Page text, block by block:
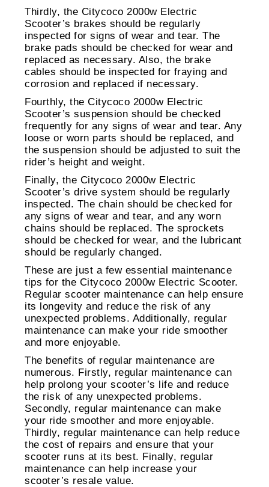
Thirdly, the Citycoco 2000w Electric
Scooter’s brakes should be regularly
inspected for signs of wear and tear. The
brake pads should be checked for wear and
replaced as necessary. Also, the brake
cables should be inspected for fraying and
corrosion and replaced if necessary.
Fourthly, the Citycoco 2000w Electric
Scooter’s suspension should be checked
frequently for any signs of wear and tear. Any
loose or worn parts should be replaced, and
the suspension should be adjusted to suit the
rider’s height and weight.
Finally, the Citycoco 2000w Electric
Scooter’s drive system should be regularly
inspected. The chain should be checked for
any signs of wear and tear, and any worn
chains should be replaced. The sprockets
should be checked for wear, and the lubricant
should be regularly changed.
These are just a few essential maintenance
tips for the Citycoco 2000w Electric Scooter.
Regular scooter maintenance can help ensure
its longevity and reduce the risk of any
unexpected problems. Additionally, regular
maintenance can make your ride smoother
and more enjoyable.
The benefits of regular maintenance are
numerous. Firstly, regular maintenance can
help prolong your scooter’s life and reduce
the risk of any unexpected problems.
Secondly, regular maintenance can make
your ride smoother and more enjoyable.
Thirdly, regular maintenance can help reduce
the cost of repairs and ensure that your
scooter runs at its best. Finally, regular
maintenance can help increase your
scooter’s resale value.